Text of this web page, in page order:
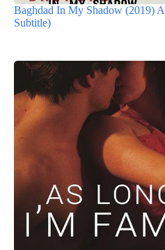
Baghdad In My Shadow (2019)
Subtitle)